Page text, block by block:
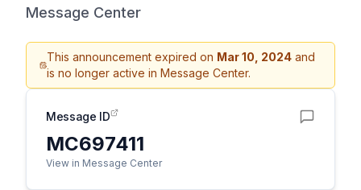
Message Center
This announcement expired on Mar 10, 2024 and
is no longer active in Message Center.
Message ID
MC697411
View in Message Center